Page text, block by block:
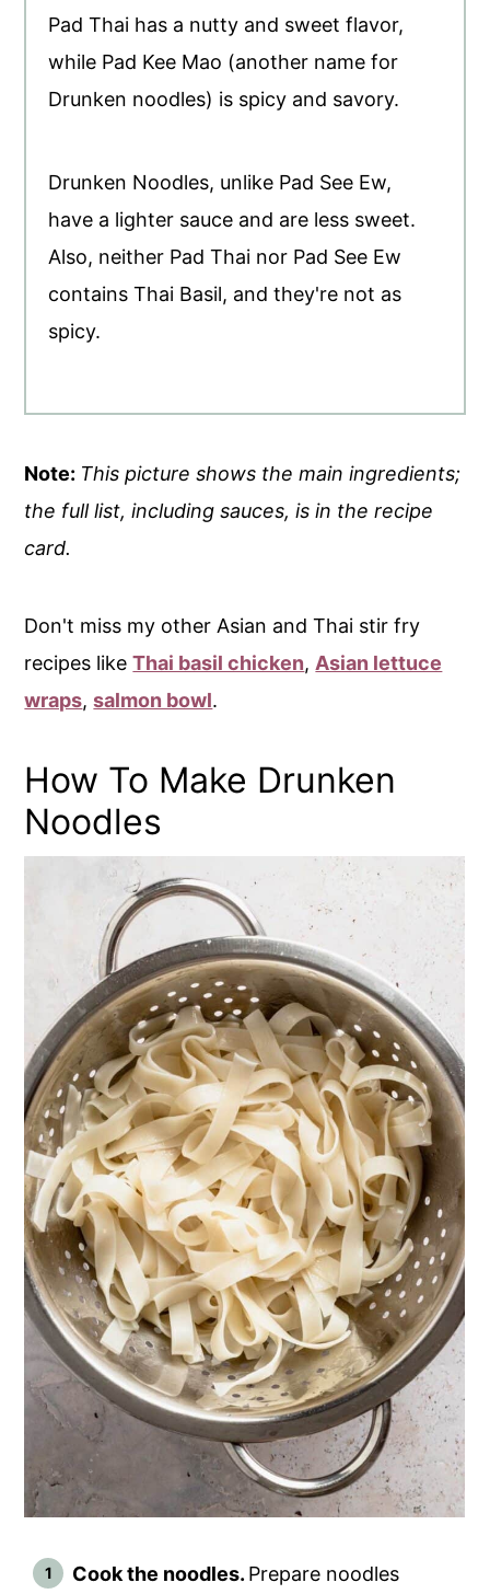
Pad Thai has a nutty and sweet flavor,
while Pad Kee Mao (another name for
Drunken noodles) is spicy and savory.
Drunken Noodles, unlike Pad See Ew,
have a lighter sauce and are less sweet.
Also, neither Pad Thai nor Pad See Ew
contains Thai Basil, and they're not as
spicy.
Note: This picture shows the main ingredients;
the full list, including sauces, is in the recipe
card.
Don't miss my other Asian and Thai stir fry
recipes likeThai basil chicken, Asian lettuce
wraps,salmon bowl.
How To Make Drunken
Noodles
Cook the noodles. Prepare noodles